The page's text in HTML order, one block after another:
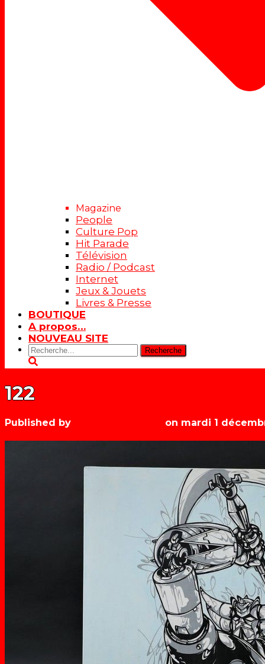
Magazine
People
Culture Pop
Hit Parade
Télévision
Radio / Podcast
Internet
Jeux & Jouets
Livres & Presse
BOUTIQUE
A propos…
NOUVEAU SITE
Rechercher:
122
Published by on mardi 1